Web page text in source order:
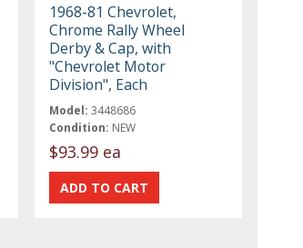
1968-81 Chevrolet,
Chrome Rally Wheel
Derby & Cap, with
"Chevrolet Motor
Division", Each
Model: 3448686
Condition: NEW
$93.99 ea